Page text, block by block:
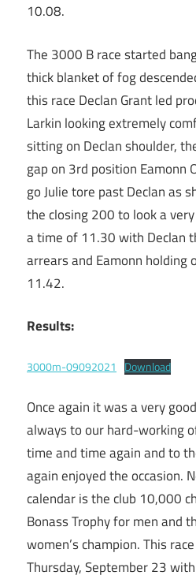
10.08.
The 3000 B race started
thick blanket of fog
this race Declan Grant led
Larkin looking extremely
sitting on Declan shoulder,
gap on 3rd position Eamonn
go Julie tore past Declan as
the closing 200 to look a
a time of 11.30 with Declan
arrears and Eamonn
11.42.
Results:
3000m-09092021 Download
Once again it was a very
always to our hard-working
time and time again and to
again enjoyed the occasion.
calendar is the club 10,000
Bonass Trophy for men and
women’s champion. This
Thursday, September 23